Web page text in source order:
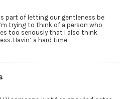
part of letting our gentleness be
trying to think of a person who
too seriously that I also think
Havin’ a hard time.